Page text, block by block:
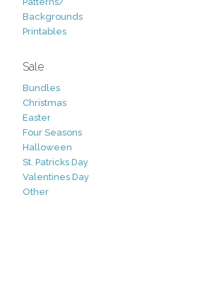
Backgrounds
Printables
Sale
Bundles
Christmas
Easter
Four Seasons
Halloween
St. Patricks Day
Valentines Day
Other